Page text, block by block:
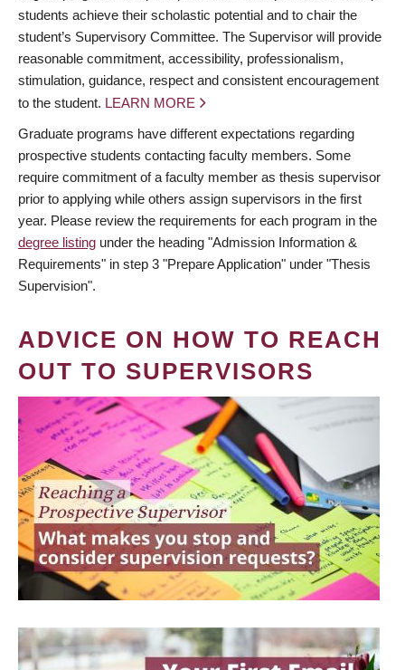
students achieve their scholastic potential and to chair the
student’s Supervisory Committee. The Supervisor will provide
reasonable commitment, accessibility, professionalism,
stimulation, guidance, respect and consistent encouragement
to the student. LEARN MORE
Graduate programs have different expectations regarding
prospective students contacting faculty members. Some
require commitment of a faculty member as thesis supervisor
prior to applying while others assign supervisors in the first
year. Please review the requirements for each program in the
degree listing under the heading "Admission Information &
Requirements" in step 3 "Prepare Application" under "Thesis
Supervision".
ADVICE ON HOW TO REACH
OUT TO SUPERVISORS